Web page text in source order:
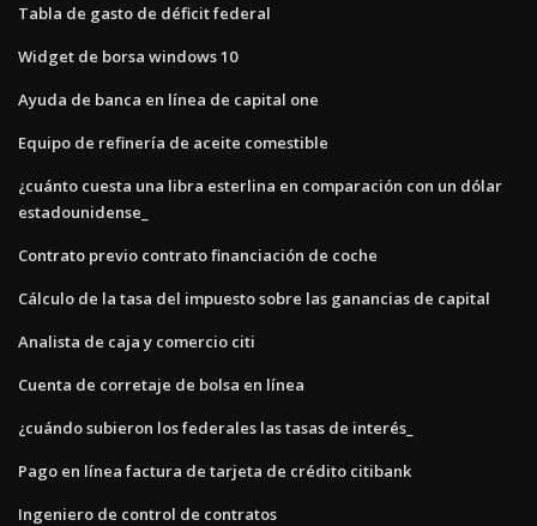
Tabla de gasto de déficit federal
Widget de borsa windows 10
Ayuda de banca en línea de capital one
Equipo de refinería de aceite comestible
¿cuánto cuesta una libra esterlina en comparación con un dólar
estadounidense_
Contrato previo contrato financiación de coche
Cálculo de la tasa del impuesto sobre las ganancias de capital
Analista de caja y comercio citi
Cuenta de corretaje de bolsa en línea
¿cuándo subieron los federales las tasas de interés_
Pago en línea factura de tarjeta de crédito citibank
Ingeniero de control de contratos